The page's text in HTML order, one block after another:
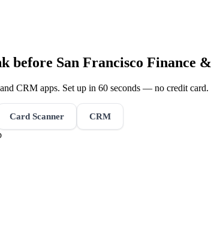
before San Francisco Finance
CRM apps. Set up in 60 seconds — no credit card.
Card Scanner CRM